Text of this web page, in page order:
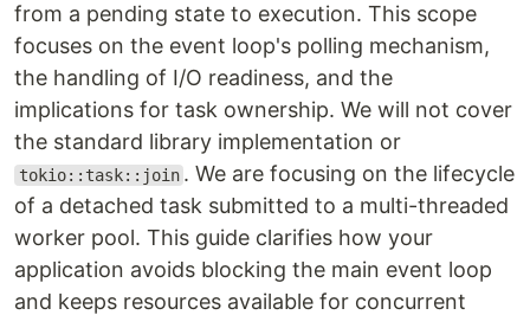
from a pending state to execution. This scope
focuses on the event loop's polling mechanism,
the handling of I/O readiness, and the
implications for task ownership. We will not cover
the standard library implementation or
tokio::task::join . We are focusing on the lifecycle
of a detached task submitted to a multi-threaded
worker pool. This guide clarifies how your
application avoids blocking the main event loop
and keeps resources available for concurrent